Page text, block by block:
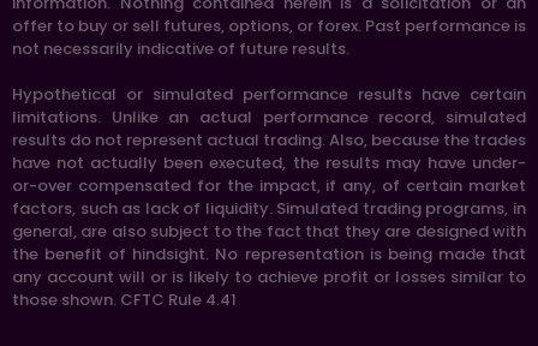
offer to buy or sell futures, options, or forex. Past performance is
not necessarily indicative of future results.
Hypothetical or simulated performance results have certain
limitations. Unlike an actual performance record, simulated
results do not represent actual trading. Also, because the trades
have not actually been executed, the results may have under-
or-over compensated for the impact, if any, of certain market
factors, such as lack of liquidity. Simulated trading programs, in
general, are also subject to the fact that they are designed with
the benefit of hindsight. No representation is being made that
any account will or is likely to achieve profit or losses similar to
those shown. CFTC Rule 4.41